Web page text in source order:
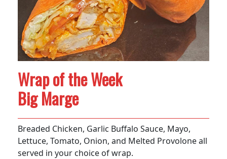
Wrap of the Week
Big Marge
Breaded Chicken, Garlic Buffalo Sauce, Mayo,
Lettuce, Tomato, Onion, and Melted Provolone all
served in your choice of wrap.